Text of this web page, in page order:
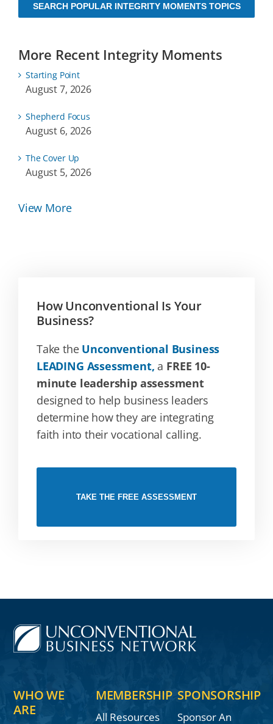
SEARCH POPULAR INTEGRITY MOMENTS TOPICS
More Recent Integrity Moments
Starting Point
August 7, 2026
Shepherd Focus
August 6, 2026
The Cover Up
August 5, 2026
View More
How Unconventional Is Your
Business?
Take the Unconventional Business
LEADING Assessment, a FREE 10-
minute leadership assessment
designed to help business leaders
determine how they are integrating
faith into their vocational calling.
TAKE THE FREE ASSESSMENT
WHO WE
ARE
MEMBERSHIP
All Resources
SPONSORSHIP
Sponsor An